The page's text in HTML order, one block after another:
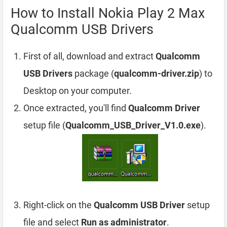
How to Install Nokia Play 2 Max
Qualcomm USB Drivers
First of all, download and extractQualcomm
USB Drivers package (qualcomm-driver.zip) to
Desktop on your computer.
Once extracted, you'll find Qualcomm Driver
setup file (Qualcomm_USB_Driver_V1.0.exe).
Right-click on the Qualcomm USB Driver setup
file and select Run as administrator.